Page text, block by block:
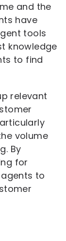
and the
have
tools
knowledge
to find
relevant
volume
By
for
to